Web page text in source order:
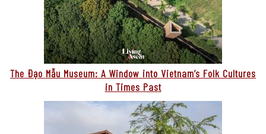
The Đạo Mẫu Museum: A Window into Vietnam’s Folk Cultures
in Times Past